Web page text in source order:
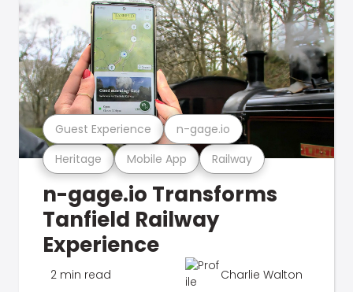
Heritage Mobile App Railway
Guest Experience n-gage.io
n-gage.io Transforms
Tanfield Railway
Experience
2 min read Charlie Walton